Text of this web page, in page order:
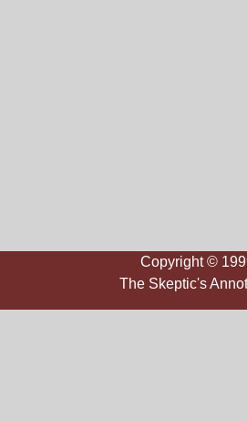
Copyright ©
The Skeptic's